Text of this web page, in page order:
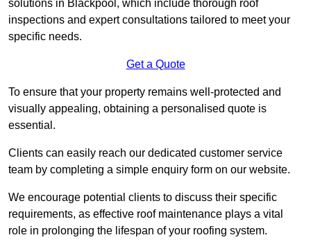
solutions in Blackpool, which include thorough roof
inspections and expert consultations tailored to meet your
specific needs.
Get a Quote
To ensure that your property remains well-protected and
visually appealing, obtaining a personalised quote is
essential.
Clients can easily reach our dedicated customer service
team by completing a simple enquiry form on our website.
We encourage potential clients to discuss their specific
requirements, as effective roof maintenance plays a vital
role in prolonging the lifespan of your roofing system.